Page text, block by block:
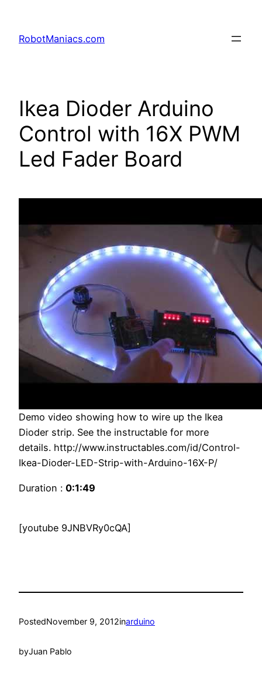
RobotManiacs.com
Ikea Dioder Arduino
Control with 16X PWM
Led Fader Board
Demo video showing how to wire up the Ikea
Dioder strip. See the instructable for more
details. http://www.instructables.com/id/Control-
Ikea-Dioder-LED-Strip-with-Arduino-16X-P/
Duration : 0:1:49
[youtube 9JNBVRy0cQA]
PostedNovember 9, 2012inarduino
byJuan Pablo